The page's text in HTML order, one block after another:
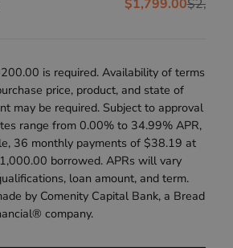
Sale
$1,799.00
Regular
is required. Availability of terms
price, product, and state of
may be required. Subject to approval
range from 0.00% to 34.99% APR,
36 monthly payments of $38.19 at
borrowed. APRs will vary
loan amount, and term.
by Comenity Capital Bank, a Bread
company.